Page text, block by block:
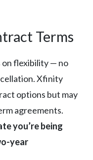
Terms
flexibility — no
Xfinity
options but may
agreements.
you’re being
year